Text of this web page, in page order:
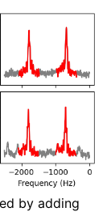
by adding